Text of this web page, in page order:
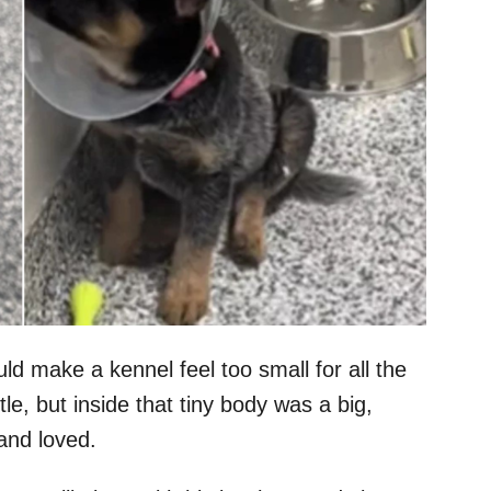
make a kennel feel too small for all the
but inside that tiny body was a big,
loved.